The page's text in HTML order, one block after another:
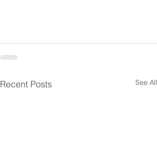
Recent Posts See All